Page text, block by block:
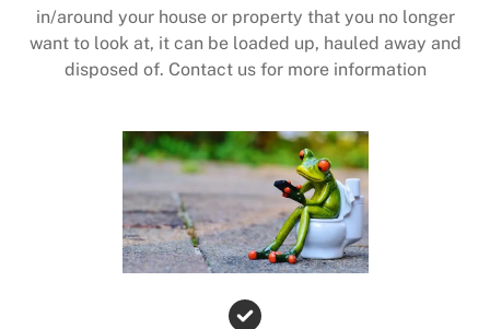
in/around your house or property that you no longer
want to look at, it can be loaded up, hauled away and
disposed of. Contact us for more information